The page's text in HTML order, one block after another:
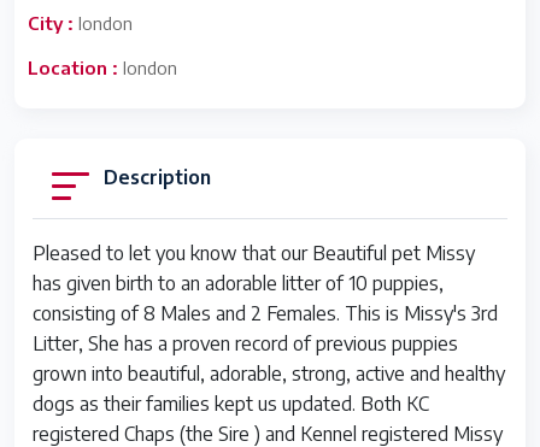
City : london
Location : london
Description
Pleased to let you know that our Beautiful pet Missy
has given birth to an adorable litter of 10 puppies,
consisting of 8 Males and 2 Females. This is Missy's 3rd
Litter, She has a proven record of previous puppies
grown into beautiful, adorable, strong, active and healthy
dogs as their families kept us updated. Both KC
registered Chaps (the Sire ) and Kennel registered Missy